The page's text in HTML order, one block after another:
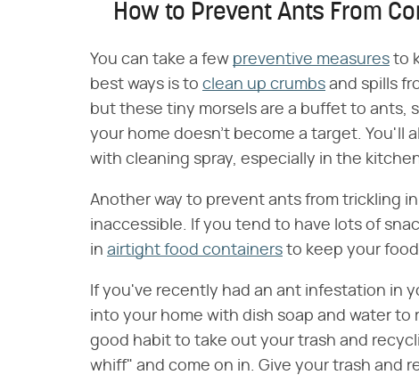
How to Prevent Ants From
You can take a few preventive measures to
best ways is to clean up crumbs and spills
but these tiny morsels are a buffet to ants,
your home doesn't become a target. You'll
with cleaning spray, especially in the
Another way to prevent ants from trickling
inaccessible. If you tend to have lots of
in airtight food containers to keep your
If you've recently had an ant infestation in
into your home with dish soap and water to
good habit to take out your trash and
whiff" and come on in. Give your trash and